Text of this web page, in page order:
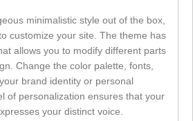
minimalistic style out of the box,
customize your site. The theme has
allows you to modify different parts
Change the color palette, fonts,
brand identity or personal
of personalization ensures that your
your distinct voice.